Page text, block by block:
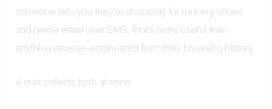
someone tells you they’re shopping for running shoes
and prefer email over SMS, that’s more useful than
anything reverse-engineered from their browsing history.
A quiz collects both at once: